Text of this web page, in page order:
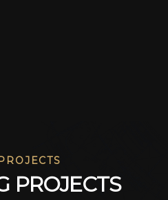
PROJECTS